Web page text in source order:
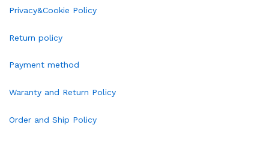
Privacy&Cookie Policy
Return policy
Payment method
Waranty and Return Policy
Order and Ship Policy